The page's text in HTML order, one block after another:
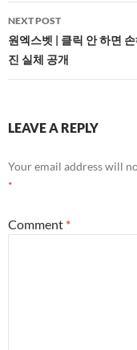
NEXT POST
원엑스벳 | 클릭 안 하면
진 실체 공개
LEAVE A REPLY
Your email address will
*
Comment *